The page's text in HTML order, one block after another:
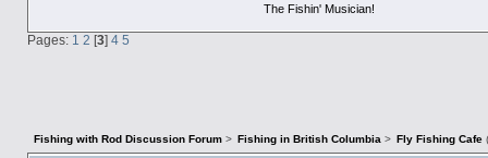
The Fishin' Musician!
Pages: 1 2 [3] 4 5
Fishing with Rod Discussion Forum> Fishing in British Columbia > Fly Fishing Cafe